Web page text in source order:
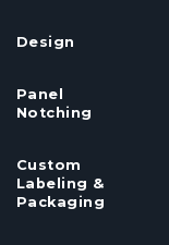
Design
Panel
Notching
Custom
Labeling &
Packaging